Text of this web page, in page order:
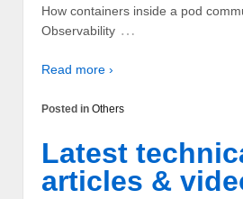
How containers inside a pod
Observability …
Read more ›
Posted in Others
Latest
articles &